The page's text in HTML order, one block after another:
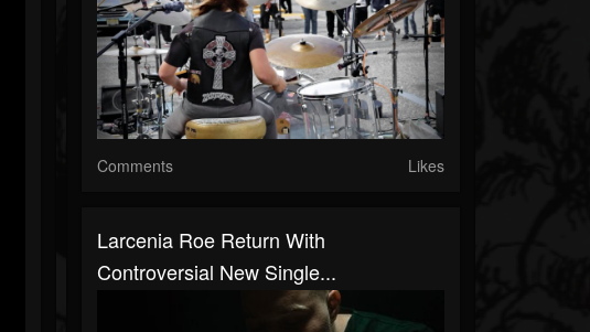
Comments Likes
Larcenia Roe Return With
Controversial New Single...